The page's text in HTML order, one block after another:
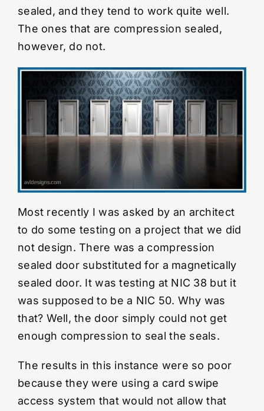
Contact
sealed, and they tend to work quite well.
The ones that are compression sealed,
however, do not.
Most recently I was asked by an architect
to do some testing on a project that we did
not design. There was a compression
sealed door substituted for a magnetically
sealed door. It was testing at NIC 38 but it
was supposed to be a NIC 50. Why was
that? Well, the door simply could not get
enough compression to seal the seals.
The results in this instance were so poor
because they were using a card swipe
access system that would not allow that